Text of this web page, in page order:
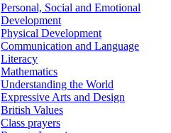
Personal, Social and Emotional
Development
Physical Development
Communication and Language
Literacy
Mathematics
Understanding the World
Expressive Arts and Design
British Values
Class prayers